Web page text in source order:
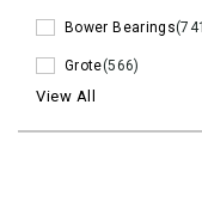
Bower Bearings
Grote(566)
View All